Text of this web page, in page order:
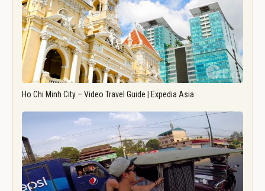
Ho Chi Minh City – Video Travel Guide | Expedia Asia